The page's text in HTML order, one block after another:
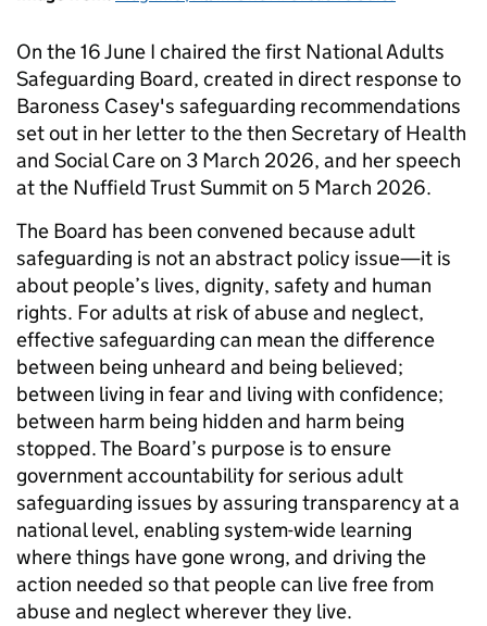
On the 16 June I chaired the first National Adults
Safeguarding Board, created in direct response to
Baroness Casey's safeguarding recommendations
set out in her letter to the then Secretary of Health
and Social Care on 3 March 2026, and her speech
at the Nuffield Trust Summit on 5 March 2026.
The Board has been convened because adult
safeguarding is not an abstract policy issue—it is
about people’s lives, dignity, safety and human
rights. For adults at risk of abuse and neglect,
effective safeguarding can mean the difference
between being unheard and being believed;
between living in fear and living with confidence;
between harm being hidden and harm being
stopped. The Board’s purpose is to ensure
government accountability for serious adult
safeguarding issues by assuring transparency at a
national level, enabling system-wide learning
where things have gone wrong, and driving the
action needed so that people can live free from
abuse and neglect wherever they live.